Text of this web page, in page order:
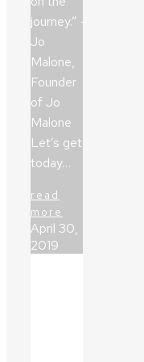
journey.” -
Jo
Malone,
Founder
of Jo
Malone
Let’s get
today…
read
more
April 30,
2019